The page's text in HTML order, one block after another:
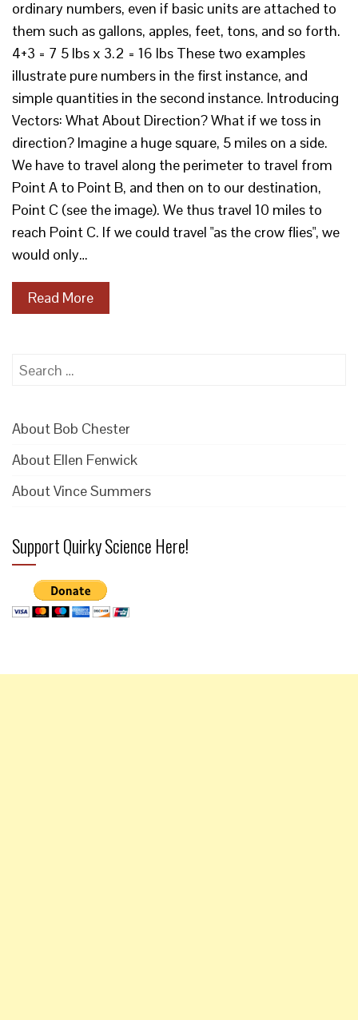
ordinary numbers, even if basic units are attached to
them such as gallons, apples, feet, tons, and so forth.
4+3 = 7 5 lbs x 3.2 = 16 lbs These two examples
illustrate pure numbers in the first instance, and
simple quantities in the second instance. Introducing
Vectors: What About Direction? What if we toss in
direction? Imagine a huge square, 5 miles on a side.
We have to travel along the perimeter to travel from
Point A to Point B, and then on to our destination,
Point C (see the image). We thus travel 10 miles to
reach Point C. If we could travel "as the crow flies", we
would only…
Read More
Search
About Bob Chester
About Ellen Fenwick
About Vince Summers
Support Quirky Science Here!